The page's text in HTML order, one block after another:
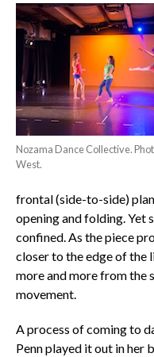
Nozama Dance Collective.
West.
frontal (side-to-side)
opening and folding. Yet
confined. As the piece
closer to the edge of the
more and more from the
movement.
A process of coming to
Penn played it out in her